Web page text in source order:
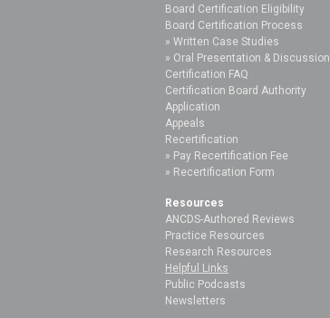
Board Certification Eligibility
Board Certification Process
Written Case Studies
Oral Presentation & Discussion
Certification FAQ
Certification Board Authority
Application
Appeals
Recertification
Pay Recertification Fee
Recertification Form
Resources
ANCDS-Authored Reviews
Practice Resources
Research Resources
Helpful Links
Public Podcasts
Newsletters